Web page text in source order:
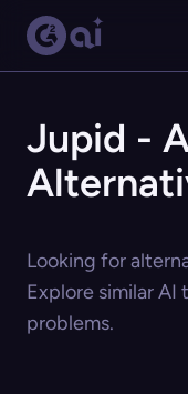
Jupid -
Looking for
Explore similar AI
problems.